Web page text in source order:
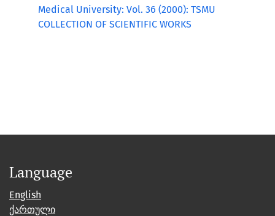
Medical University: Vol. 36 (2000): TSMU
COLLECTION OF SCIENTIFIC WORKS
Language
English
ქართული